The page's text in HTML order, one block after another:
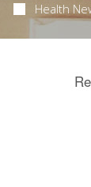
Health